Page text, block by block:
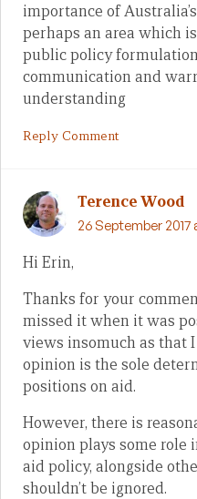
importance of
perhaps an area which
public policy
communication and
understanding
Reply Comment
Terence Wood
26 September 2017
Hi Erin,
Thanks for your
missed it when it was
views insomuch as that
opinion is the sole
positions on aid.
However, there is
opinion plays some role
aid policy, alongside
shouldn’t be ignored.